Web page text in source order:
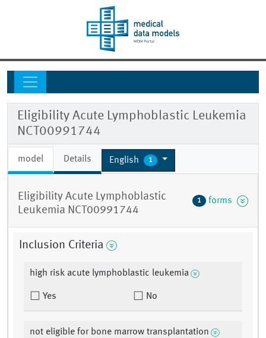
Eligibility Acute Lymphoblastic Leukemia
NCT00991744
model Details English 1
Eligibility Acute Lymphoblastic
Leukemia NCT00991744
1 forms
Inclusion Criteria
high risk acute lymphoblastic leukemia
Yes No
not eligible for bone marrow transplantation